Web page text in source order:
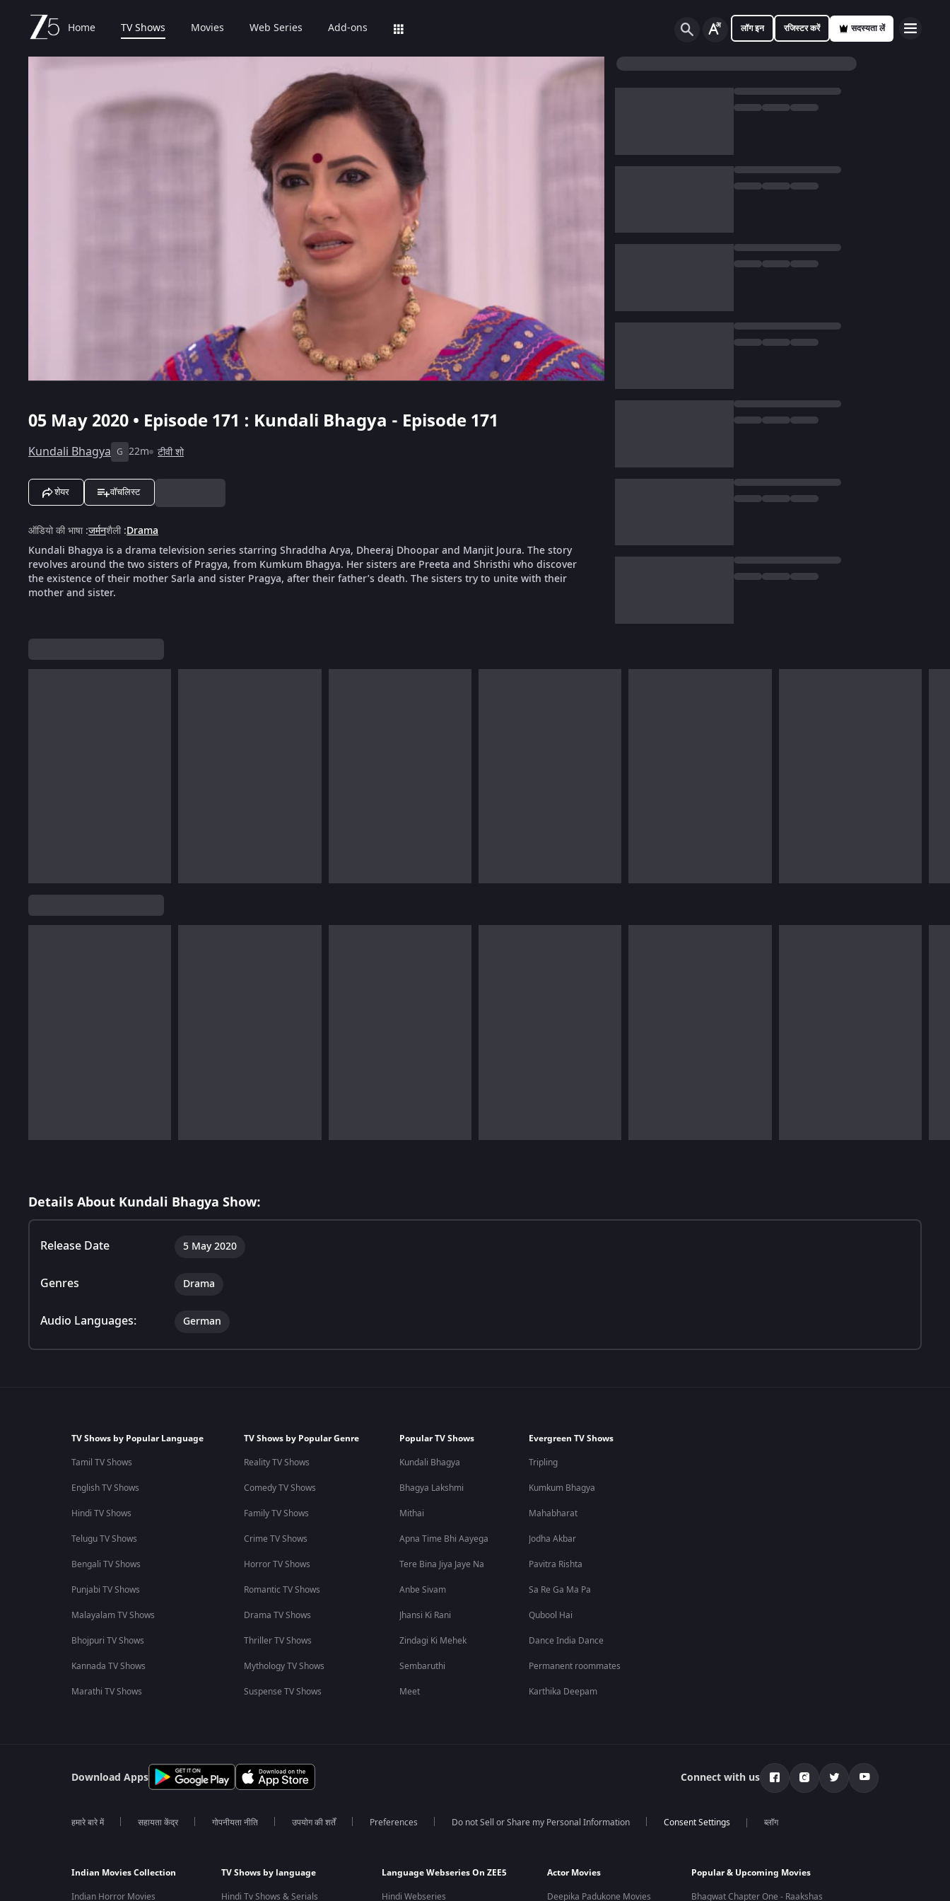
Home TV Shows Movies Web Series Add-ons लॉग इन रजिस्टर करें सदस्यता लें
05 May 2020 • Episode 171 : Kundali Bhagya - Episode 171
Kundali Bhagya G 22m टीवी शो
शेयर वॉचलिस्ट
ऑडियो की भाषा:जर्मनशैली:Drama
Kundali Bhagya is a drama television series starring Shraddha Arya, Dheeraj Dhoopar and Manjit Joura. The story
revolves around the two sisters of Pragya, from Kumkum Bhagya. Her sisters are Preeta and Shristhi who discover
the existence of their mother Sarla and sister Pragya, after their father’s death. The sisters try to unite with their
mother and sister.
Details About Kundali Bhagya Show:
Release Date 5 May 2020
Genres Drama
Audio Languages: German
TV Shows by Popular Language
Tamil TV Shows
English TV Shows
Hindi TV Shows
Telugu TV Shows
Bengali TV Shows
Punjabi TV Shows
Malayalam TV Shows
Bhojpuri TV Shows
Kannada TV Shows
Marathi TV Shows
TV Shows by Popular Genre
Reality TV Shows
Comedy TV Shows
Family TV Shows
Crime TV Shows
Horror TV Shows
Romantic TV Shows
Drama TV Shows
Thriller TV Shows
Mythology TV Shows
Suspense TV Shows
Popular TV Shows
Kundali Bhagya
Bhagya Lakshmi
Mithai
Apna Time Bhi Aayega
Tere Bina Jiya Jaye Na
Anbe Sivam
Jhansi Ki Rani
Zindagi Ki Mehek
Sembaruthi
Meet
Evergreen TV Shows
Tripling
Kumkum Bhagya
Mahabharat
Jodha Akbar
Pavitra Rishta
Sa Re Ga Ma Pa
Qubool Hai
Dance India Dance
Permanent roommates
Karthika Deepam
Download Apps Connect with us
हमारे बारे में सहायता केंद्र गोपनीयता नीति उपयोग की शर्तें Preferences Do not Sell or Share my Personal Information ब्लॉग
Indian Movies Collection
Indian Horror Movies
TV Shows by language
Hindi Tv Shows & Serials
Language Webseries On ZEE5
Hindi Webseries
Actor Movies
Deepika Padukone Movies
Popular & Upcoming Movies
Bhagwat Chapter One - Raakshas